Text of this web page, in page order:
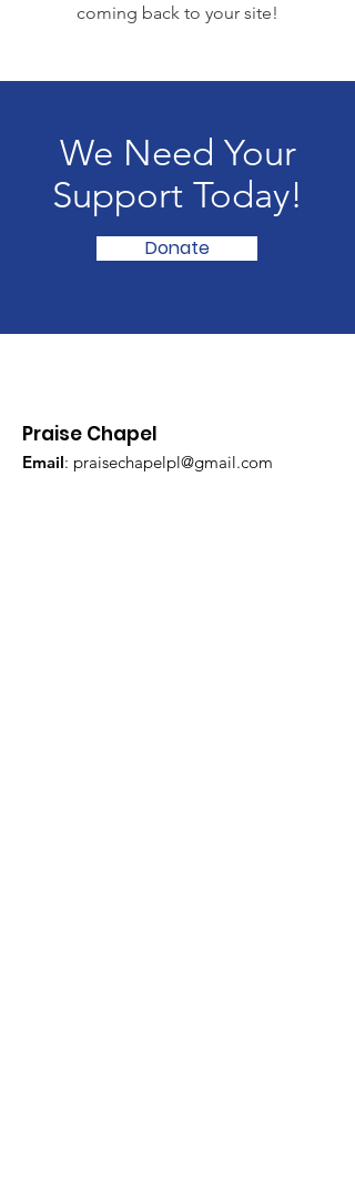
coming back to your site!
We Need Your
Support Today!
Donate
Praise Chapel
Email: praisechapelpl@gmail.com